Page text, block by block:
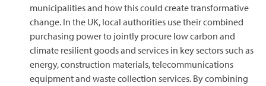
municipalities and how this could create transformative
change. In the UK, local authorities use their combined
purchasing power to jointly procure low carbon and
climate resilient goods and services in key sectors such as
energy, construction materials, telecommunications
equipment and waste collection services. By combining